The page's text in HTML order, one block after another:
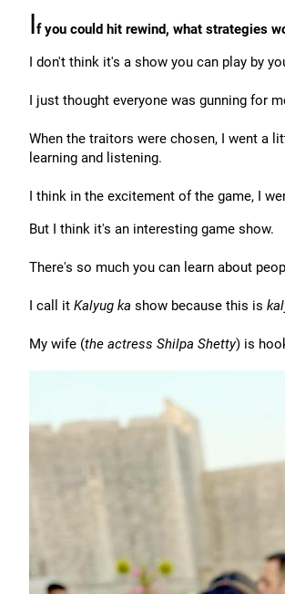
If you could hit rewind, what strategies
I don't think it's a show you can play by
I just thought everyone was gunning for
When the traitors were chosen, I went a
learning and listening.
I think in the excitement of the game, I
But I think it's an interesting game show.
There's so much you can learn about
I call it Kalyug ka show because this is
My wife (the actress Shilpa Shetty) is